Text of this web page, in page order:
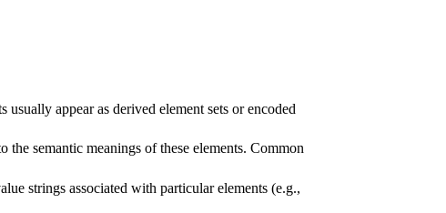
appear as derived element sets or encoded
semantic meanings of these elements. Common
strings associated with particular elements (e.g.,